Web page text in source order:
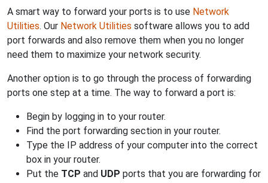
A smart way to forward your ports is to use Network
Utilities. Our Network Utilities software allows you to add
port forwards and also remove them when you no longer
need them to maximize your network security.
Another option is to go through the process of forwarding
ports one step at a time. The way to forward a port is:
Begin by logging in to your router.
Find the port forwarding section in your router.
Type the IP address of your computer into the correct
box in your router.
Put the TCP and UDP ports that you are forwarding for